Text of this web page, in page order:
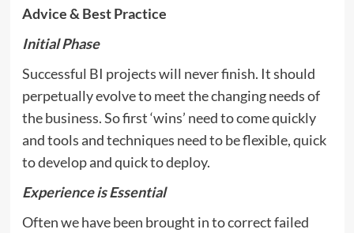
Advice & Best Practice
Initial Phase
Successful BI projects will never finish. It should
perpetually evolve to meet the changing needs of
the business. So first ‘wins’ need to come quickly
and tools and techniques need to be flexible, quick
to develop and quick to deploy.
Experience is Essential
Often we have been brought in to correct failed